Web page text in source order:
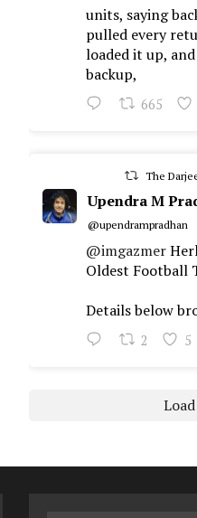
units, saying
pulled every
loaded it up,
backup,
665
The
Upendra M
@upendrampradhan
@imgazmer
Oldest Football
Details below
2 5